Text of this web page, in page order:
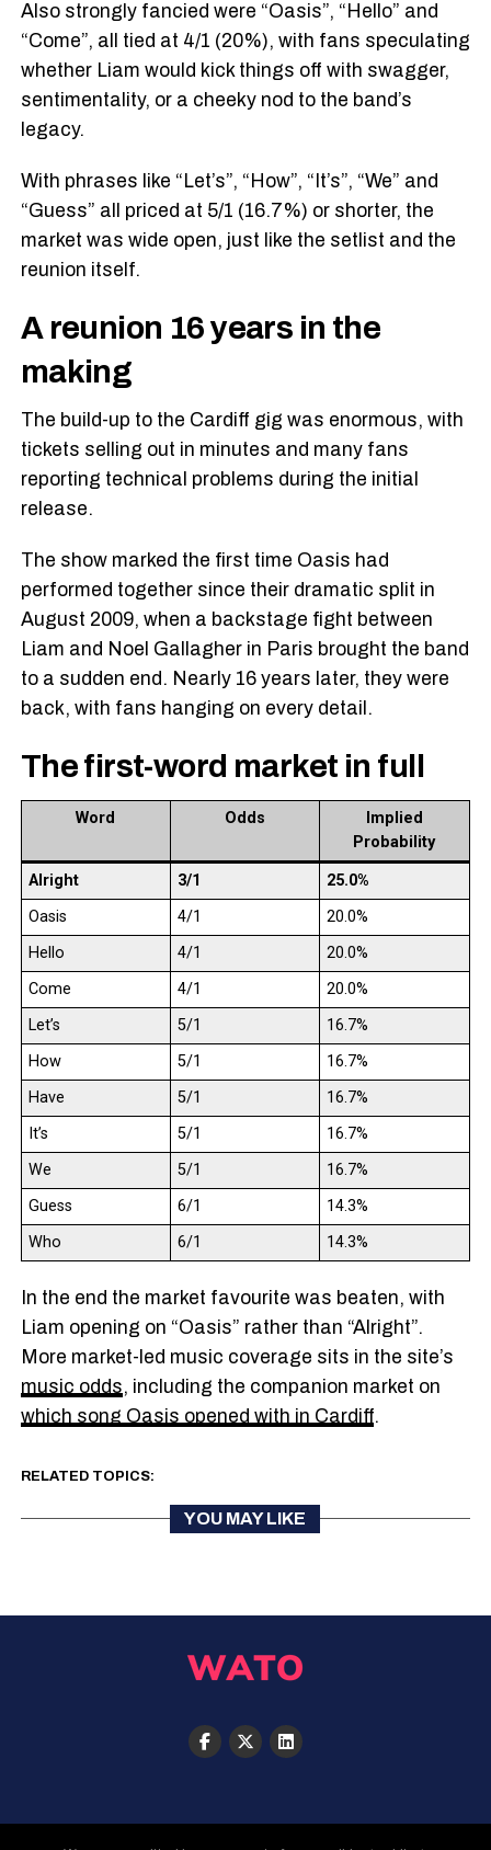
Also strongly fancied were “Oasis”, “Hello” and
“Come”, all tied at 4/1 (20%), with fans speculating
whether Liam would kick things off with swagger,
sentimentality, or a cheeky nod to the band’s
legacy.
With phrases like “Let’s”, “How”, “It’s”, “We” and
“Guess” all priced at 5/1 (16.7%) or shorter, the
market was wide open, just like the setlist and the
reunion itself.
A reunion 16 years in the
making
The build-up to the Cardiff gig was enormous, with
tickets selling out in minutes and many fans
reporting technical problems during the initial
release.
The show marked the first time Oasis had
performed together since their dramatic split in
August 2009, when a backstage fight between
Liam and Noel Gallagher in Paris brought the band
to a sudden end. Nearly 16 years later, they were
back, with fans hanging on every detail.
The first-word market in full
Word Odds
Implied
Probability
Alright 3/1
25.0%
Oasis
4/1
20.0%
Hello
4/1
20.0%
Come
4/1
20.0%
Let’s
5/1
16.7%
How
5/1
16.7%
Have
5/1
16.7%
It’s
5/1
16.7%
We
5/1
16.7%
Guess
6/1
14.3%
Who
6/1 14.3%
In the end the market favourite was beaten, with
Liam opening on “Oasis” rather than “Alright”.
More market-led music coverage sits in the site’s
music odds, including the companion market on
which song Oasis opened with in Cardiff.
RELATED TOPICS:
YOU MAY LIKE